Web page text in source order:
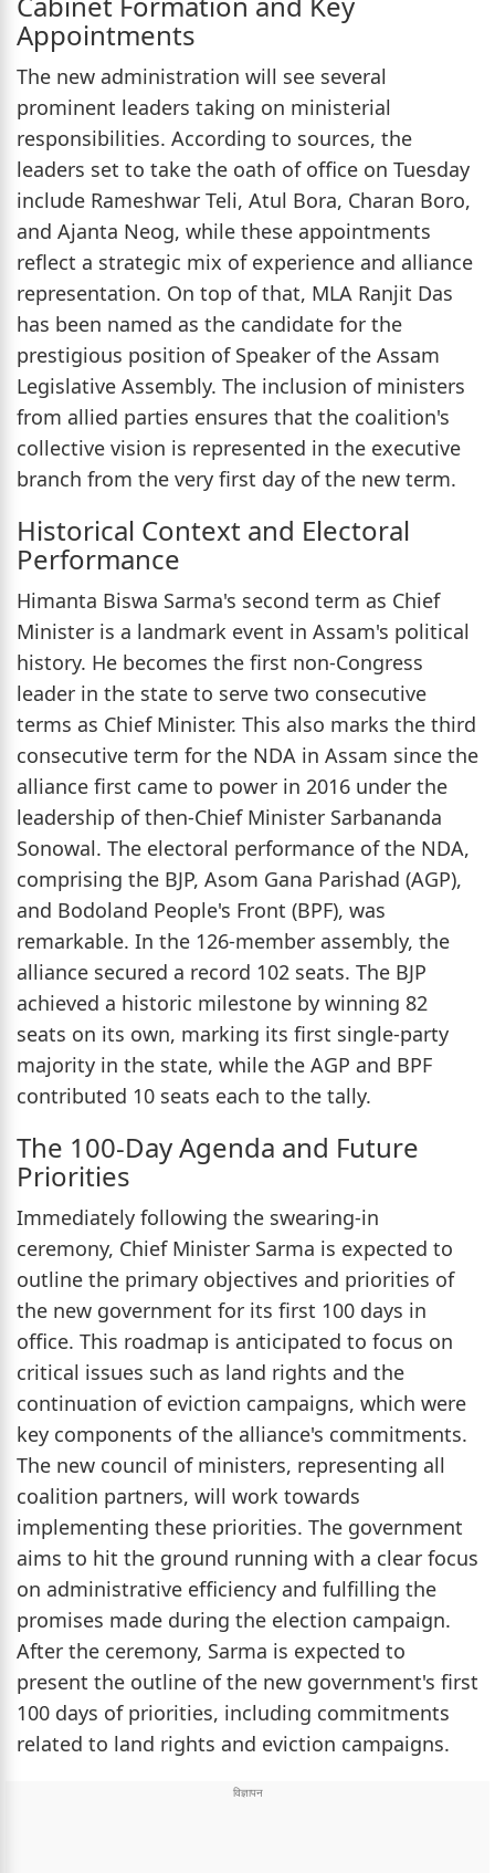
Appointments
The new administration will see several
prominent leaders taking on ministerial
responsibilities. According to sources, the
leaders set to take the oath of office on Tuesday
include Rameshwar Teli, Atul Bora, Charan Boro,
and Ajanta Neog, while these appointments
reflect a strategic mix of experience and alliance
representation. On top of that, MLA Ranjit Das
has been named as the candidate for the
prestigious position of Speaker of the Assam
Legislative Assembly. The inclusion of ministers
from allied parties ensures that the coalition's
collective vision is represented in the executive
branch from the very first day of the new term.
Historical Context and Electoral
Performance
Himanta Biswa Sarma's second term as Chief
Minister is a landmark event in Assam's political
history. He becomes the first non-Congress
leader in the state to serve two consecutive
terms as Chief Minister. This also marks the third
consecutive term for the NDA in Assam since the
alliance first came to power in 2016 under the
leadership of then-Chief Minister Sarbananda
Sonowal. The electoral performance of the NDA,
comprising the BJP, Asom Gana Parishad (AGP),
and Bodoland People's Front (BPF), was
remarkable. In the 126-member assembly, the
alliance secured a record 102 seats. The BJP
achieved a historic milestone by winning 82
seats on its own, marking its first single-party
majority in the state, while the AGP and BPF
contributed 10 seats each to the tally.
The 100-Day Agenda and Future
Priorities
Immediately following the swearing-in
ceremony, Chief Minister Sarma is expected to
outline the primary objectives and priorities of
the new government for its first 100 days in
office. This roadmap is anticipated to focus on
critical issues such as land rights and the
continuation of eviction campaigns, which were
key components of the alliance's commitments.
The new council of ministers, representing all
coalition partners, will work towards
implementing these priorities. The government
aims to hit the ground running with a clear focus
on administrative efficiency and fulfilling the
promises made during the election campaign.
After the ceremony, Sarma is expected to
present the outline of the new government's first
100 days of priorities, including commitments
related to land rights and eviction campaigns.